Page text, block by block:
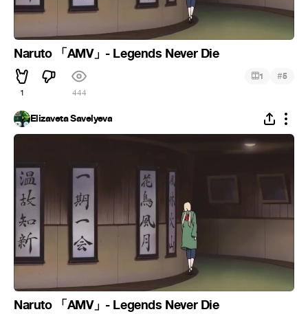
Naruto 「AMV」- Legends Never Die
1 444
1 #5
Elizaveta Savelyeva
Naruto 「AMV」- Legends Never Die